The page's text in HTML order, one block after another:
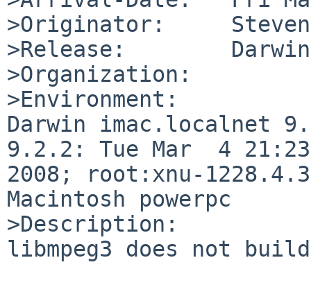
>Originator:
>Release:        Darwin
>Organization:
>Environment:
Darwin imac.localnet
9.2.2: Tue Mar  4
2008; root:xnu-
Macintosh powerpc
>Description:
libmpeg3 does not